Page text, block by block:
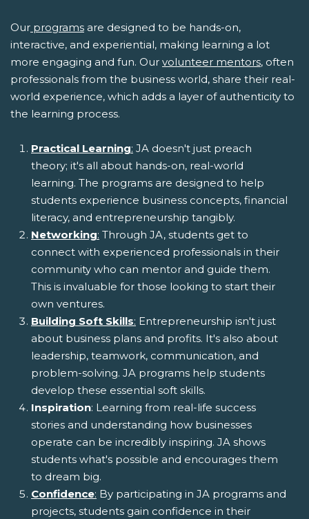
Our programs are designed to be hands-on,
interactive, and experiential, making learning a lot
more engaging and fun. Our volunteer mentors, often
professionals from the business world, share their real-
world experience, which adds a layer of authenticity to
the learning process.
Practical Learning: JA doesn't just preach
theory; it's all about hands-on, real-world
learning. The programs are designed to help
students experience business concepts, financial
literacy, and entrepreneurship tangibly.
Networking: Through JA, students get to
connect with experienced professionals in their
community who can mentor and guide them.
This is invaluable for those looking to start their
own ventures.
Building Soft Skills: Entrepreneurship isn't just
about business plans and profits. It's also about
leadership, teamwork, communication, and
problem-solving. JA programs help students
develop these essential soft skills.
Inspiration: Learning from real-life success
stories and understanding how businesses
operate can be incredibly inspiring. JA shows
students what's possible and encourages them
to dream big.
Confidence: By participating in JA programs and
projects, students gain confidence in their